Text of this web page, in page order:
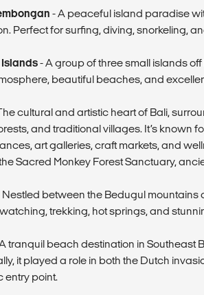
- A peaceful island paradise
Perfect for surfing, diving, snorkeling,
- A group of three small islands
beautiful beaches, and
cultural and artistic heart of Bali,
and traditional villages. It’s known
art galleries, craft markets, and
Sacred Monkey Forest Sanctuary,
Nestled between the Bedugul mountains
trekking, hot springs, and
tranquil beach destination in Southeast
it played a role in both the Dutch
entry point.